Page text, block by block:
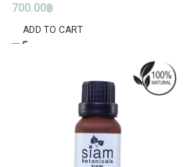
700.00฿
ADD TO CART